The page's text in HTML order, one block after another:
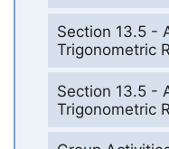
Section 13.5 -
Trigonometric
Section 13.5 -
Trigonometric